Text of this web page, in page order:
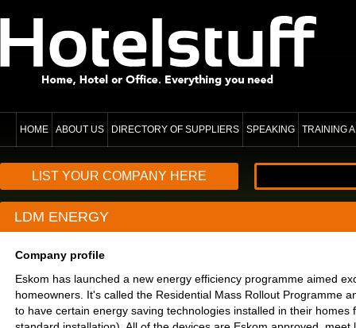
HOME ABOUT US DIRECTORY OF SUPPLIERS SPEAKING TRAINING
LIST YOUR COMPANY HERE
LDM ENERGY
Company profile
Eskom has launched a new energy efficiency programme aimed
homeowners. It's called the Residential Mass Rollout Programme
to have certain energy saving technologies installed in their homes